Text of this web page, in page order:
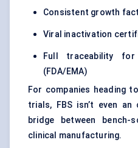
Consistent growth
Viral inactivation
Full traceability for
(FDA/EMA)
For companies heading
trials, FBS isn’t even
bridge between bench-
clinical manufacturing.